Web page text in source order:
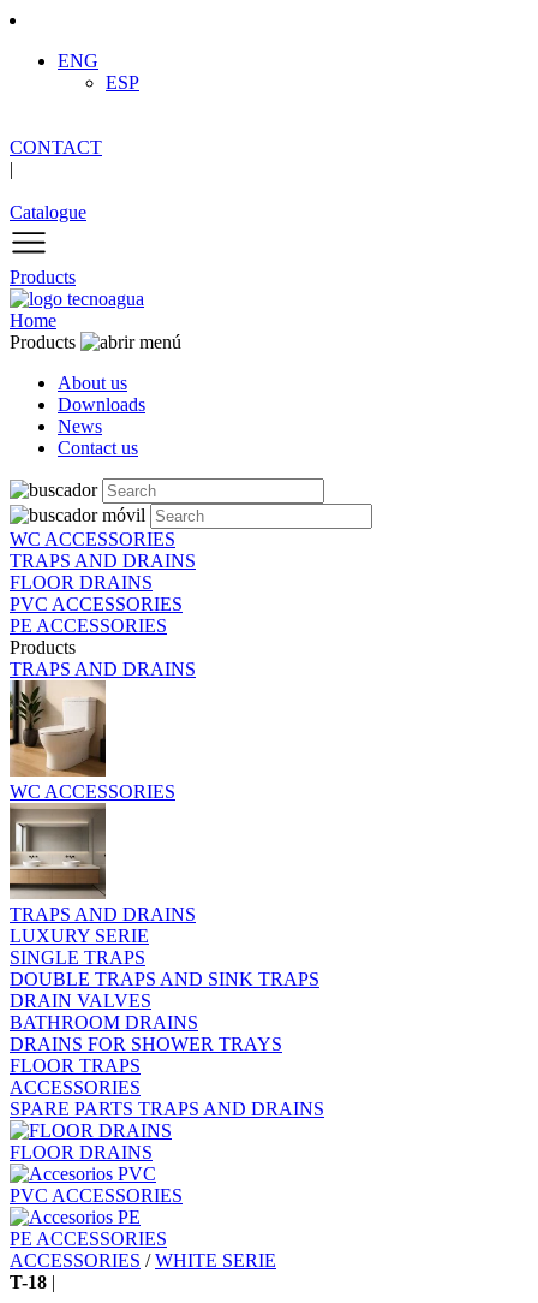
ENG
ESP
CONTACT
|
Catalogue
Products
Home
Products
About us
Downloads
News
Contact us
WC ACCESSORIES
TRAPS AND DRAINS
FLOOR DRAINS
PVC ACCESSORIES
PE ACCESSORIES
Products
TRAPS AND DRAINS
WC ACCESSORIES
TRAPS AND DRAINS
LUXURY SERIE
SINGLE TRAPS
DOUBLE TRAPS AND SINK TRAPS
DRAIN VALVES
BATHROOM DRAINS
DRAINS FOR SHOWER TRAYS
FLOOR TRAPS
ACCESSORIES
SPARE PARTS TRAPS AND DRAINS
FLOOR DRAINS
PVC ACCESSORIES
PE ACCESSORIES
ACCESSORIES /WHITE SERIE
T-18 |